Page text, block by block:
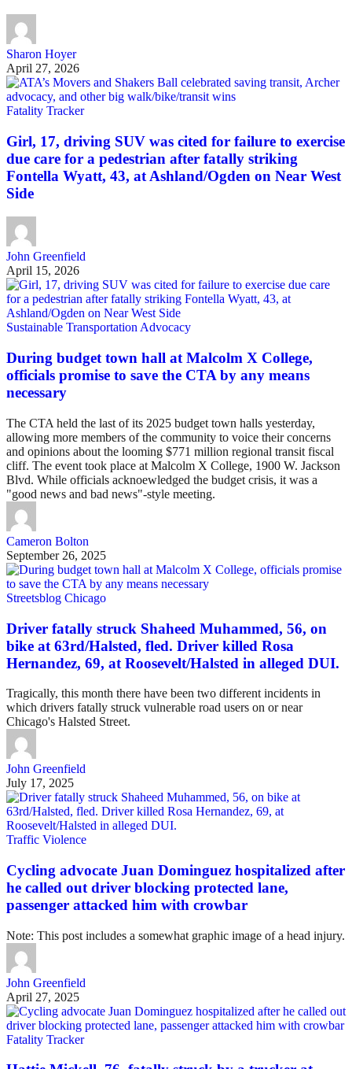
Sharon Hoyer
April 27, 2026
Fatality Tracker
Girl, 17, driving SUV was cited for failure to exercise
due care for a pedestrian after fatally striking
Fontella Wyatt, 43, at Ashland/Ogden on Near West
Side
John Greenfield
April 15, 2026
Sustainable Transportation Advocacy
During budget town hall at Malcolm X College,
officials promise to save the CTA by any means
necessary
The CTA held the last of its 2025 budget town halls yesterday,
allowing more members of the community to voice their concerns
and opinions about the looming $771 million regional transit fiscal
cliff. The event took place at Malcolm X College, 1900 W. Jackson
Blvd. While officials acknoewledged the budget crisis, it was a
"good news and bad news"-style meeting.
Cameron Bolton
September 26, 2025
Streetsblog Chicago
Driver fatally struck Shaheed Muhammed, 56, on
bike at 63rd/Halsted, fled. Driver killed Rosa
Hernandez, 69, at Roosevelt/Halsted in alleged DUI.
Tragically, this month there have been two different incidents in
which drivers fatally struck vulnerable road users on or near
Chicago's Halsted Street.
John Greenfield
July 17, 2025
Traffic Violence
Cycling advocate Juan Dominguez hospitalized after
he called out driver blocking protected lane,
passenger attacked him with crowbar
Note: This post includes a somewhat graphic image of a head injury.
John Greenfield
April 27, 2025
Fatality Tracker